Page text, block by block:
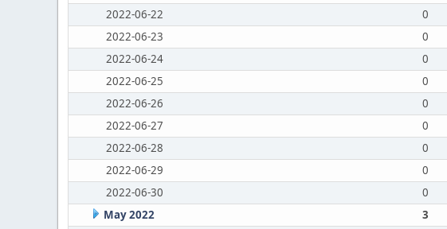
2022-06-22
0
2022-06-23
0
2022-06-24
0
2022-06-25
0
2022-06-26
0
2022-06-27
0
2022-06-28
0
2022-06-29
0
2022-06-30
0
May 2022
3